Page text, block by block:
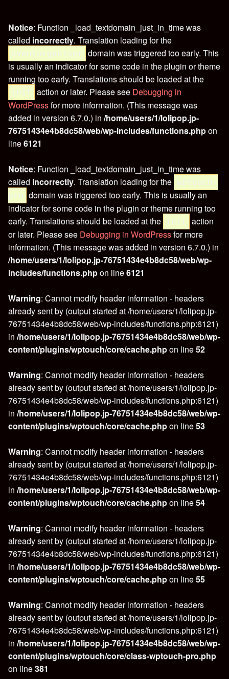
Notice: Function _load_textdomain_just_in_time was
called incorrectly. Translation loading for the
eventorganiser domain was triggered too early. This
is usually an indicator for some code in the plugin or theme
running too early. Translations should be loaded at the
init action or later. Please see Debugging in
WordPressfor more information. (This message was
added in version 6.7.0.) in /home/users/1/lolipop.jp-
76751434e4b8dc58/web/wp-includes/functions.phpon
line6121
Notice: Function _load_textdomain_just_in_time was
called incorrectly. Translation loading for the wptouch-
pro domain was triggered too early. This is usually an
indicator for some code in the plugin or theme running too
early. Translations should be loaded at the init
action
or later. Please see Debugging in WordPressfor more
information. (This message was added in version 6.7.0.) in
/home/users/1/lolipop.jp-76751434e4b8dc58/web/wp-
includes/functions.phpon line6121
Warning: Cannot modify header information - headers
already sent by (output started at /home/users/1/lolipop.jp-
76751434e4b8dc58/web/wp-includes/functions.php:6121)
in /home/users/1/lolipop.jp-76751434e4b8dc58/web/wp-
content/plugins/wptouch/core/cache.phpon line52
Warning: Cannot modify header information - headers
already sent by (output started at /home/users/1/lolipop.jp-
76751434e4b8dc58/web/wp-includes/functions.php:6121)
in /home/users/1/lolipop.jp-76751434e4b8dc58/web/wp-
content/plugins/wptouch/core/cache.phpon line53
Warning: Cannot modify header information - headers
already sent by (output started at /home/users/1/lolipop.jp-
76751434e4b8dc58/web/wp-includes/functions.php:6121)
in /home/users/1/lolipop.jp-76751434e4b8dc58/web/wp-
content/plugins/wptouch/core/cache.phpon line54
Warning: Cannot modify header information - headers
already sent by (output started at /home/users/1/lolipop.jp-
76751434e4b8dc58/web/wp-includes/functions.php:6121)
in /home/users/1/lolipop.jp-76751434e4b8dc58/web/wp-
content/plugins/wptouch/core/cache.phpon line55
Warning: Cannot modify header information - headers
already sent by (output started at /home/users/1/lolipop.jp-
76751434e4b8dc58/web/wp-includes/functions.php:6121)
in /home/users/1/lolipop.jp-76751434e4b8dc58/web/wp-
content/plugins/wptouch/core/class-wptouch-pro.php
on line381